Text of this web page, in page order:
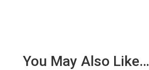
You May Also Like…